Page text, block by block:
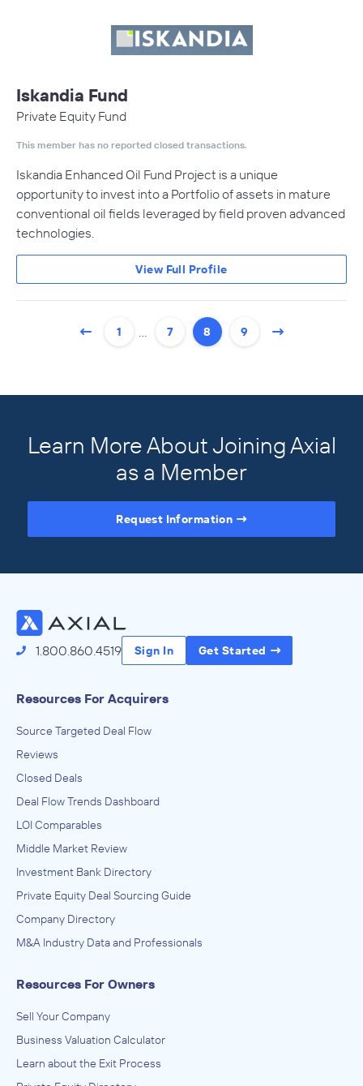
Iskandia Fund
Private Equity Fund
This member has no reported closed transactions.
Iskandia Enhanced Oil Fund Project is a unique
opportunity to invest into a Portfolio of assets in mature
conventional oil fields leveraged by field proven advanced
technologies.
View Full Profile
1 7 8 9
Learn More About Joining Axial
as a Member
Request Information
1.800.860.4519 Sign In Get Started
Resources For Acquirers
Source Targeted Deal Flow
Reviews
Closed Deals
Deal Flow Trends Dashboard
LOI Comparables
Middle Market Review
Investment Bank Directory
Private Equity Deal Sourcing Guide
Company Directory
M&A Industry Data and Professionals
Resources For Owners
Sell Your Company
Business Valuation Calculator
Learn about the Exit Process